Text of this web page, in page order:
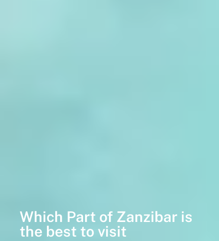
Which Part of Zanzibar is
the best to visit